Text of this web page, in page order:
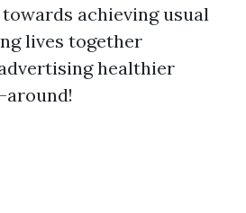
achieving usual
lives together
healthier